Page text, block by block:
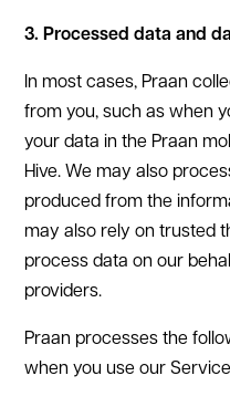
3. Processed data and
In most cases, Praan
from you, such as when
your data in the Praan
Hive. We may also
produced from the
may also rely on trusted
process data on our
providers.
Praan processes the
when you use our